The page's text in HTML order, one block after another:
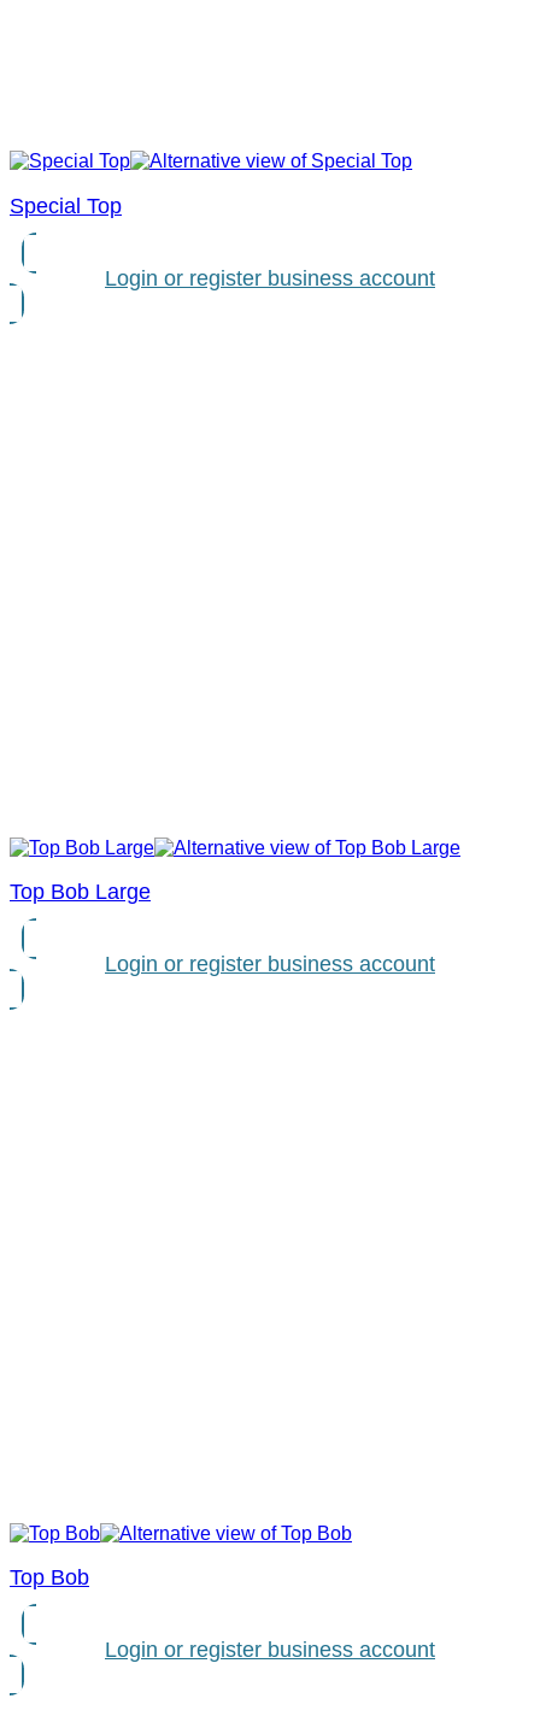
Special Top
Login or register business account
Top Bob Large
Login or register business account
Top Bob
Login or register business account